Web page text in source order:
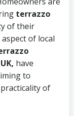
terrazzo
of their
of local
have
to
of